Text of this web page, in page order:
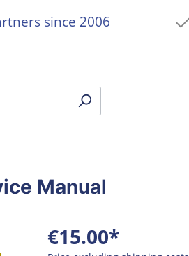
since 2006
Manual
€15.00*